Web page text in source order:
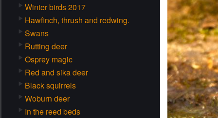
Winter birds 2017
Hawfinch, thrush and redwing.
Swans
Rutting deer
Osprey magic
Red and sika deer
Black squirrels
Woburn deer
In the reed beds